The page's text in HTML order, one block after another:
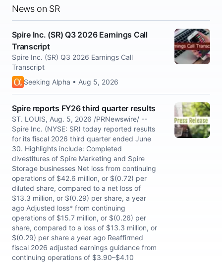
News on SR
Spire Inc. (SR) Q3 2026 Earnings Call
Transcript
Spire Inc. (SR) Q3 2026 Earnings Call
Transcript
Seeking Alpha • Aug 5, 2026
Spire reports FY26 third quarter results
ST. LOUIS, Aug. 5, 2026 /PRNewswire/ --
Spire Inc. (NYSE: SR) today reported results
for its fiscal 2026 third quarter ended June
30. Highlights include: Completed
divestitures of Spire Marketing and Spire
Storage businesses Net loss from continuing
operations of $42.6 million, or $(0.72) per
diluted share, compared to a net loss of
$13.3 million, or $(0.29) per share, a year
ago Adjusted loss* from continuing
operations of $15.7 million, or $(0.26) per
share, compared to a loss of $13.3 million, or
$(0.29) per share a year ago Reaffirmed
fiscal 2026 adjusted earnings guidance from
continuing operations of $3.90–$4.10